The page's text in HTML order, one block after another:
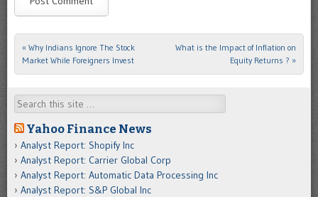
Post navigation
« Why Indians Ignore The Stock
Market While Foreigners Invest
What is the Impact of Inflation on
Equity Returns ? »
Search
Yahoo Finance News
Analyst Report: Shopify Inc
Analyst Report: Carrier Global Corp
Analyst Report: Automatic Data Processing Inc
Analyst Report: S&P Global Inc